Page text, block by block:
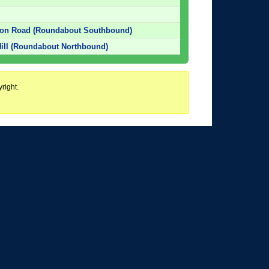
Road (Roundabout Southbound)
(Roundabout Northbound)